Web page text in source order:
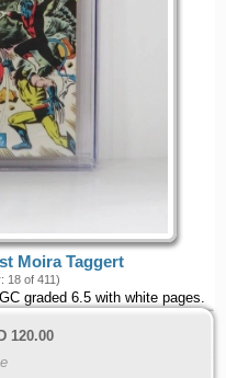
Moira Taggert
18 of 411)
graded 6.5 with white pages.
120.00